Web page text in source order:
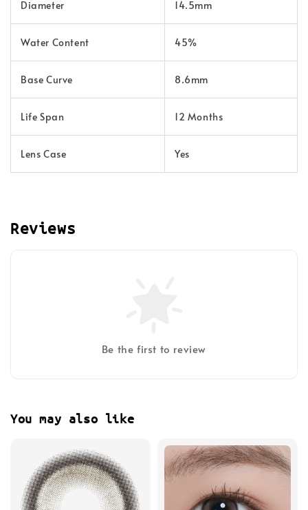
Diameter 14.5mm
Water Content 45%
Base Curve 8.6mm
Life Span 12 Months
Lens Case Yes
Reviews
Be the first to review
You may also like